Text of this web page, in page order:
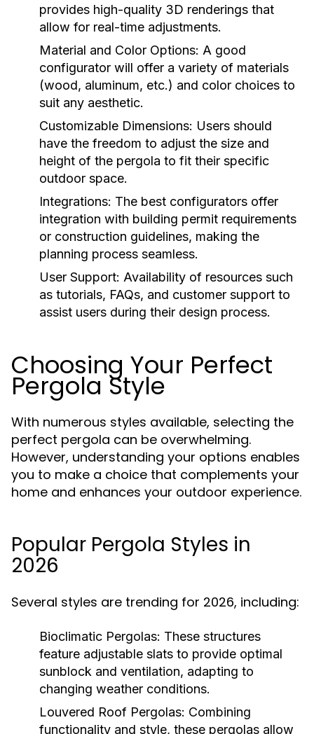
provides high-quality 3D renderings that
allow for real-time adjustments.
Material and Color Options: A good
configurator will offer a variety of materials
(wood, aluminum, etc.) and color choices to
suit any aesthetic.
Customizable Dimensions: Users should
have the freedom to adjust the size and
height of the pergola to fit their specific
outdoor space.
Integrations: The best configurators offer
integration with building permit requirements
or construction guidelines, making the
planning process seamless.
User Support: Availability of resources such
as tutorials, FAQs, and customer support to
assist users during their design process.
Choosing Your Perfect
Pergola Style
With numerous styles available, selecting the
perfect pergola can be overwhelming.
However, understanding your options enables
you to make a choice that complements your
home and enhances your outdoor experience.
Popular Pergola Styles in
2026
Several styles are trending for 2026, including:
Bioclimatic Pergolas: These structures
feature adjustable slats to provide optimal
sunblock and ventilation, adapting to
changing weather conditions.
Louvered Roof Pergolas: Combining
functionality and style, these pergolas allow